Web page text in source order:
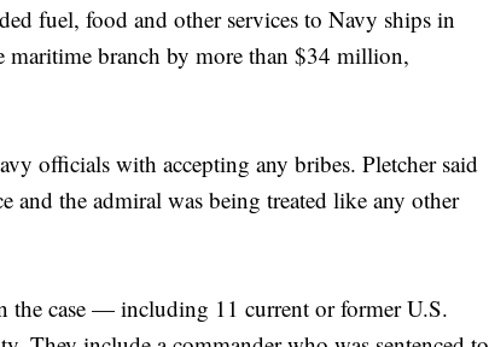
fuel, food and other services to Navy ships in
branch by more than $34 million,
officials with accepting any bribes. Pletcher said
and the admiral was being treated like any other
the case — including 11 current or former U.S.